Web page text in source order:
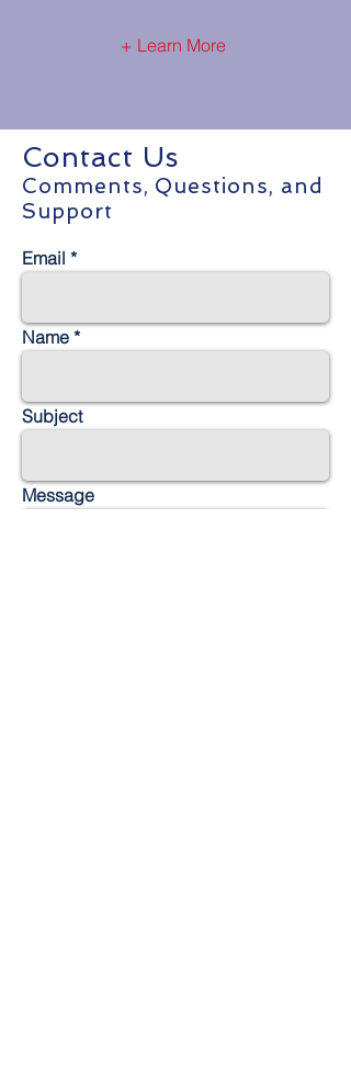
+ Learn More
Contact Us
Comments, Questions, and
Support
Email
Name
Subject
Message